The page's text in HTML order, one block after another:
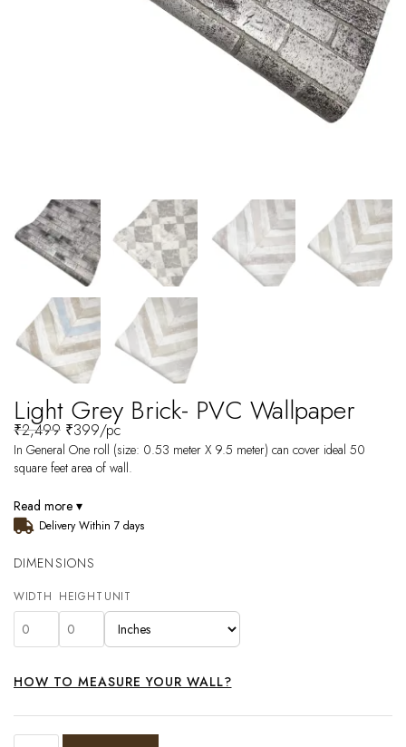
Light Grey Brick- PVC Wallpaper
₹2,499 ₹399/pc
In General One roll (size: 0.53 meter X 9.5 meter) can cover ideal 50
square feet area of wall.
Read more ▾
Delivery Within 7 days
DIMENSIONS
WIDTH HEIGHT UNIT
HOW TO MEASURE YOUR WALL?